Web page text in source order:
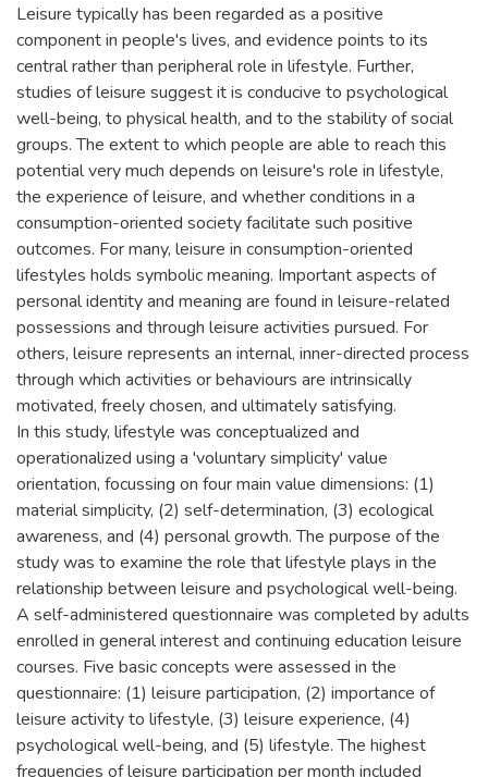
Leisure typically has been regarded as a positive
component in people's lives, and evidence points to its
central rather than peripheral role in lifestyle. Further,
studies of leisure suggest it is conducive to psychological
well-being, to physical health, and to the stability of social
groups. The extent to which people are able to reach this
potential very much depends on leisure's role in lifestyle,
the experience of leisure, and whether conditions in a
consumption-oriented society facilitate such positive
outcomes. For many, leisure in consumption-oriented
lifestyles holds symbolic meaning. Important aspects of
personal identity and meaning are found in leisure-related
possessions and through leisure activities pursued. For
others, leisure represents an internal, inner-directed process
through which activities or behaviours are intrinsically
motivated, freely chosen, and ultimately satisfying.
In this study, lifestyle was conceptualized and
operationalized using a 'voluntary simplicity' value
orientation, focussing on four main value dimensions: (1)
material simplicity, (2) self-determination, (3) ecological
awareness, and (4) personal growth. The purpose of the
study was to examine the role that lifestyle plays in the
relationship between leisure and psychological well-being.
A self-administered questionnaire was completed by adults
enrolled in general interest and continuing education leisure
courses. Five basic concepts were assessed in the
questionnaire: (1) leisure participation, (2) importance of
leisure activity to lifestyle, (3) leisure experience, (4)
psychological well-being, and (5) lifestyle. The highest
frequencies of leisure participation per month included